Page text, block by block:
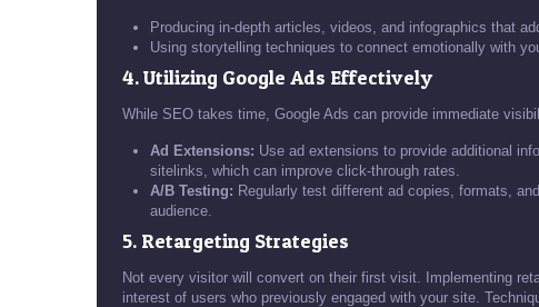
Producing in-depth articles, videos, and infographics that
Using storytelling techniques to connect emotionally with
4. Utilizing Google Ads Effectively
While SEO takes time, Google Ads can provide immediate
Ad Extensions: Use ad extensions to provide additional
sitelinks, which can improve click-through rates.
A/B Testing: Regularly test different ad copies, formats,
audience.
5. Retargeting Strategies
Not every visitor will convert on their first visit. Implementing
interest of users who previously engaged with your site.